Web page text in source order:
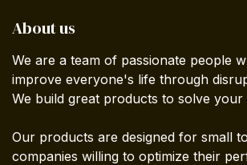
About us
We are a team of passionate people
improve everyone's life through
We build great products to solve your
Our products are designed for small
companies willing to optimize their